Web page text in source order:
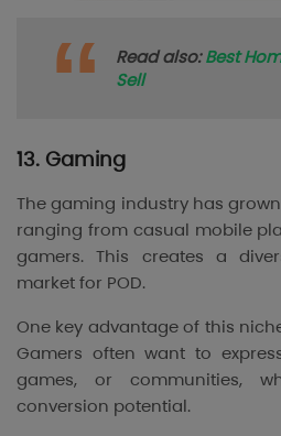
Read also:Best
Sell
13. Gaming
The gaming industry has
ranging from casual mobile
gamers. This creates a
market for POD.
One key advantage of this
Gamers often want to
games, or communities,
conversion potential.